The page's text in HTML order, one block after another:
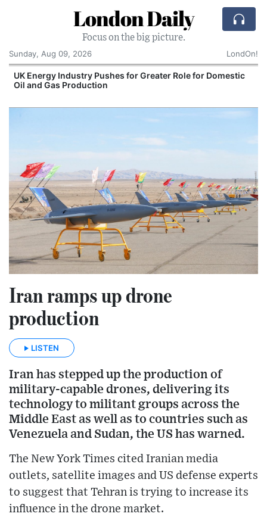
London Daily
Focus on the big picture.
Sunday, Aug 09, 2026
LondOn!
UK Energy Industry Pushes for Greater Role for Domestic
Oil and Gas Production
Iran ramps up drone
production
LISTEN
Iran has stepped up the production of
military-capable drones, delivering its
technology to militant groups across the
Middle East as well as to countries such as
Venezuela and Sudan, the US has warned.
The New York Times cited Iranian media
outlets, satellite images and US defense experts
to suggest that Tehran is trying to increase its
influence in the drone market.